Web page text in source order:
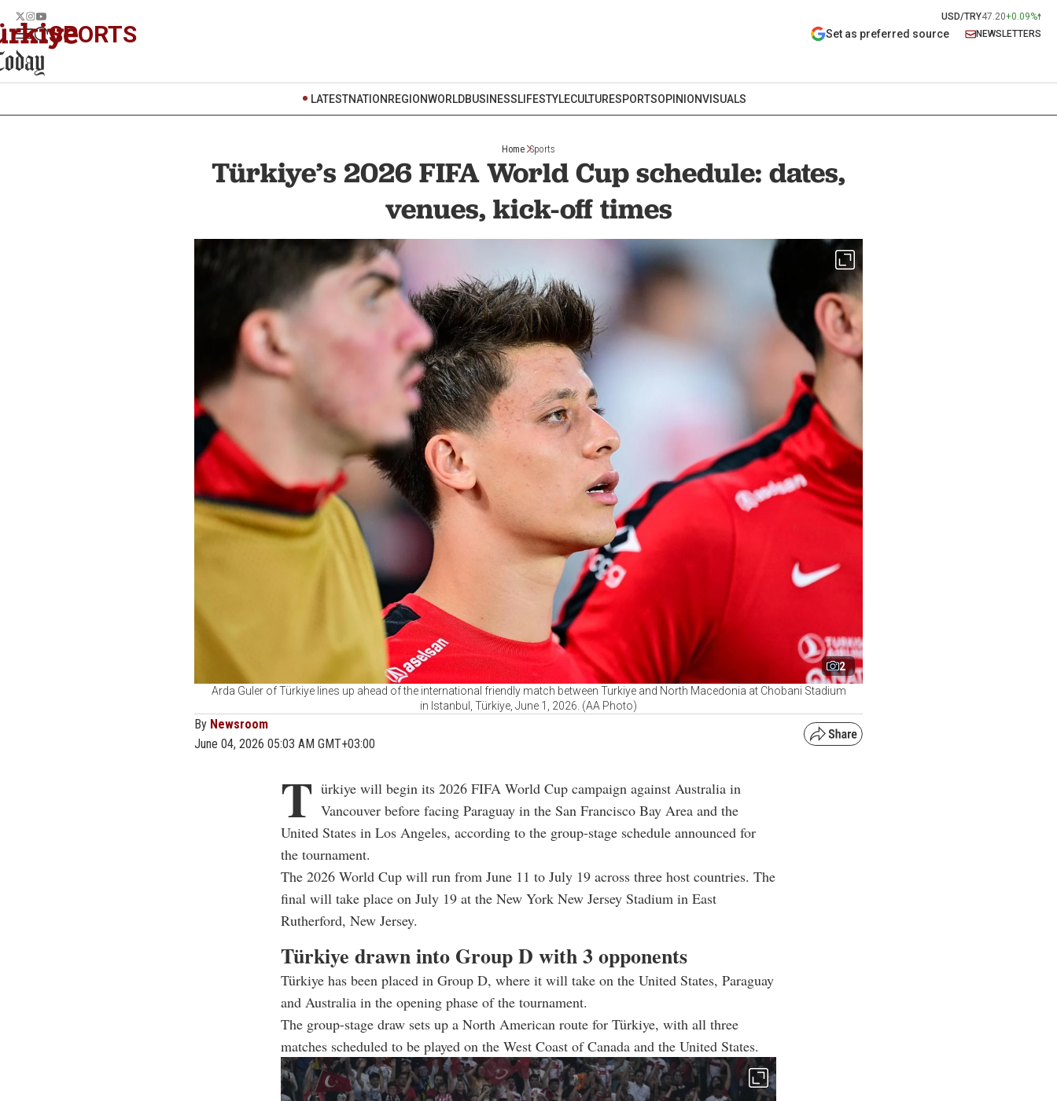
USD/TRY47.20+0.09%
SPORTS Set as preferred source NEWSLETTERS
LATESTNATION REGIONWORLDBUSINESSLIFESTYLECULTURESPORTSOPINIONVISUALS
Home Sports
Türkiye’s 2026 FIFA World Cup schedule: dates,
venues, kick-off times
2
Arda Guler of Türkiye lines up ahead of the international friendly match between Turkiye and North Macedonia at Chobani Stadium
in Istanbul, Türkiye, June 1, 2026. (AA Photo)
By Newsroom
June 04, 2026 05:03 AM GMT+03:00
T ürkiye will begin its 2026 FIFA World Cup campaign against Australia in
Vancouver before facing Paraguay in the San Francisco Bay Area and the
United States in Los Angeles, according to the group-stage schedule announced for
the tournament.
The 2026 World Cup will run from June 11 to July 19 across three host countries. The
final will take place on July 19 at the New York New Jersey Stadium in East
Rutherford, New Jersey.
Türkiye drawn into Group D with 3 opponents
Türkiye has been placed in Group D, where it will take on the United States, Paraguay
and Australia in the opening phase of the tournament.
The group-stage draw sets up a North American route for Türkiye, with all three
matches scheduled to be played on the West Coast of Canada and the United States.